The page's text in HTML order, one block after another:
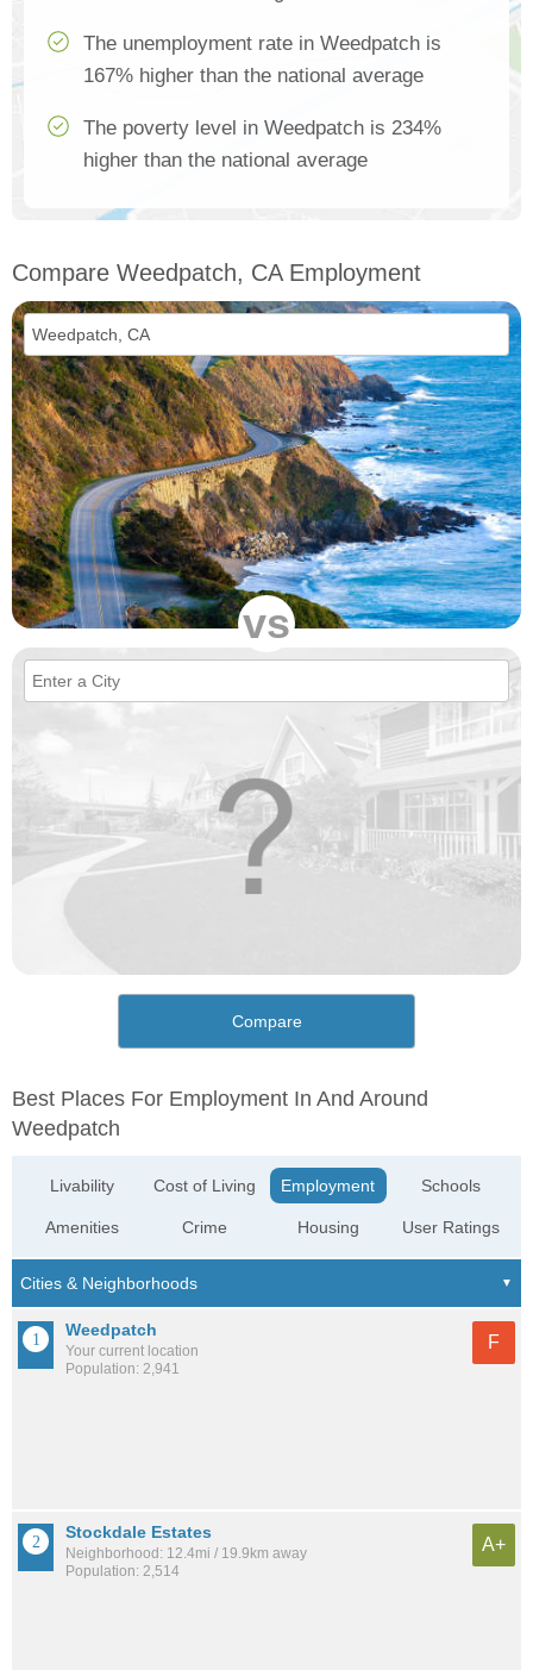
The unemployment rate in Weedpatch is
167% higher than the national average
The poverty level in Weedpatch is 234%
higher than the national average
Compare Weedpatch, CA Employment
vs
Compare
Best Places For Employment In And Around
Weedpatch
Livability
Amenities
Cost of Living
Crime
Employment
Housing
Schools
User Ratings
Weedpatch
Your current location
Population: 2,941
F
Stockdale Estates
Neighborhood: 12.4mi / 19.9km away
Population: 2,514
A+